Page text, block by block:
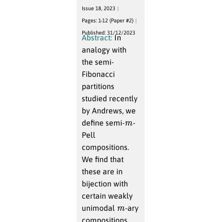
Issue 18, 2023
Pages: 1-12 (Paper #2)
Published: 31/12/2023
Abstract: In
analogy with
the semi-
Fibonacci
partitions
studied recently
by Andrews, we
define semi-
-
Pell
compositions.
We find that
these are in
bijection with
certain weakly
unimodal
-ary
compositions.